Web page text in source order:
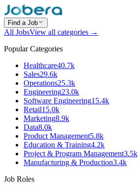
Find a Job
All JobsView all categories →
Popular Categories
Healthcare40.7k
Sales29.6k
Operations25.3k
Engineering23.0k
Software Engineering15.4k
Retail15.0k
Marketing8.9k
Data8.0k
Product Management5.8k
Education & Training4.2k
Project & Program Management3.5k
Manufacturing & Production3.4k
Job Roles